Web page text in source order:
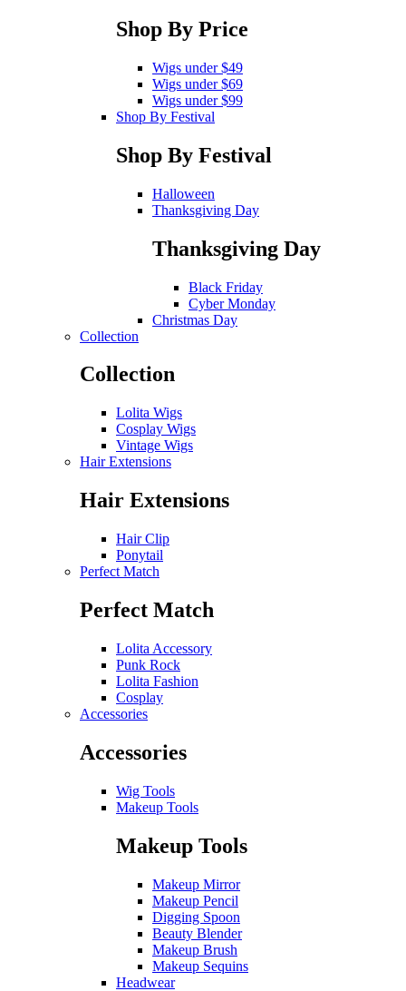
Shop By Price
Wigs under $49
Wigs under $69
Wigs under $99
Shop By Festival
Shop By Festival
Halloween
Thanksgiving Day
Thanksgiving Day
Black Friday
Cyber Monday
Christmas Day
Collection
Collection
Lolita Wigs
Cosplay Wigs
Vintage Wigs
Hair Extensions
Hair Extensions
Hair Clip
Ponytail
Perfect Match
Perfect Match
Lolita Accessory
Punk Rock
Lolita Fashion
Cosplay
Accessories
Accessories
Wig Tools
Makeup Tools
Makeup Tools
Makeup Mirror
Makeup Pencil
Digging Spoon
Beauty Blender
Makeup Brush
Makeup Sequins
Headwear